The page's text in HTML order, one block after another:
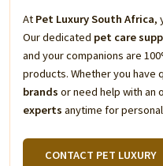
At Pet Luxury South Africa,
Our dedicated pet care
and your companions are
products. Whether you have
brands or need help with an
experts anytime for
CONTACT PET LUXURY